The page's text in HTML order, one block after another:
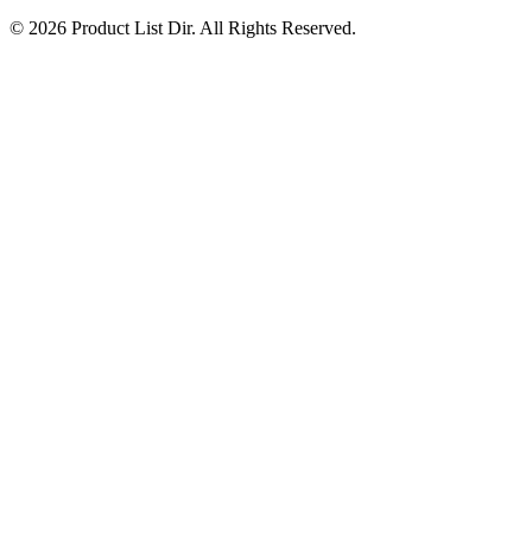
© 2026 Product List Dir. All Rights Reserved.